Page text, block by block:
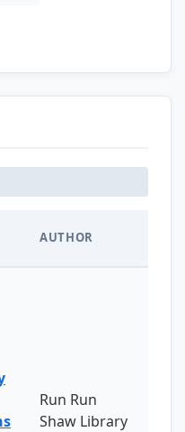
AUTHOR
Run Run
Shaw Library